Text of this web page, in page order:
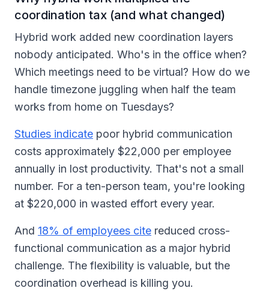
coordination tax (and what changed)
Hybrid work added new coordination layers
nobody anticipated. Who's in the office when?
Which meetings need to be virtual? How do we
handle timezone juggling when half the team
works from home on Tuesdays?
Studies indicate poor hybrid communication
costs approximately $22,000 per employee
annually in lost productivity. That's not a small
number. For a ten-person team, you're looking
at $220,000 in wasted effort every year.
And 18% of employees cite reduced cross-
functional communication as a major hybrid
challenge. The flexibility is valuable, but the
coordination overhead is killing you.